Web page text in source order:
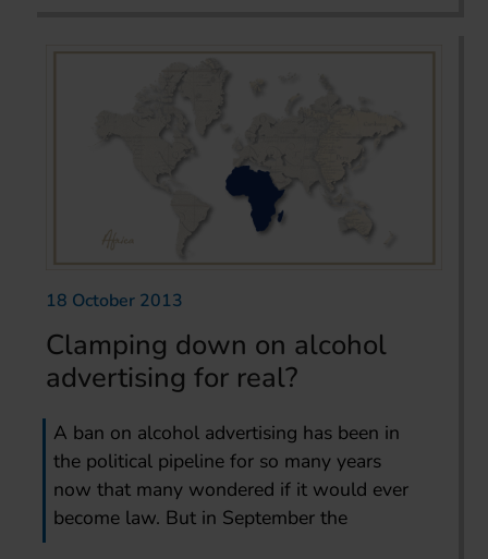
18 October 2013
Clamping down on alcohol
advertising for real?
A ban on alcohol advertising has been in
the political pipeline for so many years
now that many wondered if it would ever
become law. But in September the